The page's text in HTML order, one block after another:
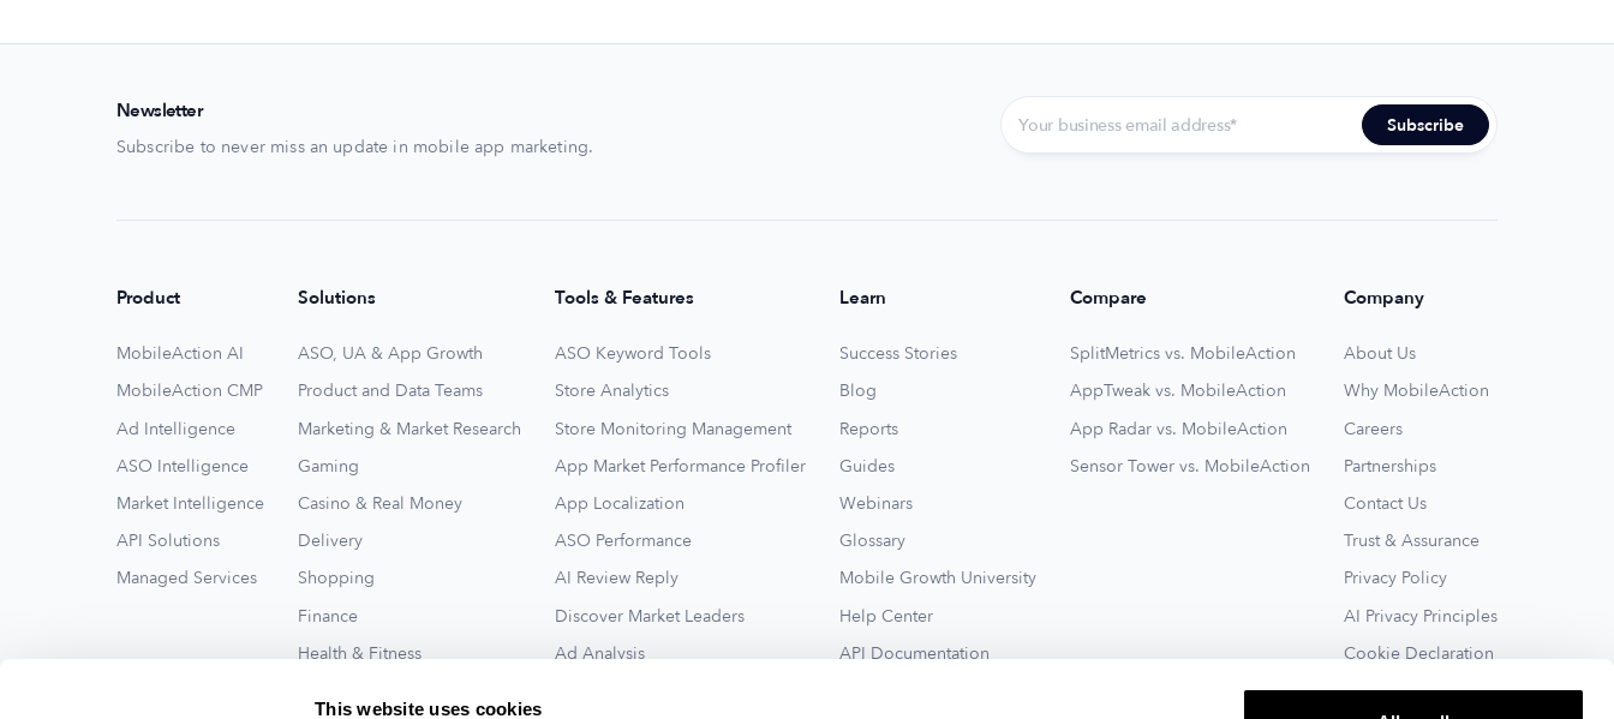
This website uses cookies
Newsletter
Subscribe to never miss an update in mobile app marketing.
Product
MobileAction AI
MobileAction CMP
Ad Intelligence
ASO Intelligence
Market Intelligence
API Solutions
Managed Services
Solutions
ASO, UA & App Growth
Product and Data Teams
Marketing & Market Research
Gaming
Casino & Real Money
Delivery
Shopping
Finance
Health & Fitness
Tools & Features
ASO Keyword Tools
Store Analytics
Store Monitoring Management
App Market Performance Profiler
App Localization
ASO Performance
AI Review Reply
Discover Market Leaders
Ad Analysis
Learn
Success Stories
Blog
Reports
Guides
Webinars
Glossary
Mobile Growth University
Help Center
API Documentation
Compare
SplitMetrics vs. MobileAction
AppTweak vs. MobileAction
App Radar vs. MobileAction
Sensor Tower vs. MobileAction
Company
About Us
Why MobileAction
Careers
Partnerships
Contact Us
Trust & Assurance
Privacy Policy
AI Privacy Principles
Cookie Declaration
Terms of Service